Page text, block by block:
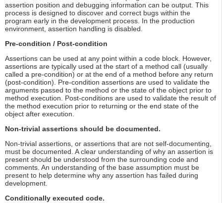
assertion position and debugging information can be output. This
process is designed to discover and correct bugs within the
program early in the development process. In the production
environment, assertion handling is disabled.
Pre-condition / Post-condition
Assertions can be used at any point within a code block. However,
assertions are typically used at the start of a method call (usually
called a pre-condition) or at the end of a method before any return
(post-condition). Pre-condition assertions are used to validate the
arguments passed to the method or the state of the object prior to
method execution. Post-conditions are used to validate the result of
the method execution prior to returning or the end state of the
object after execution.
Non-trivial assertions should be documented.
Non-trivial assertions, or assertions that are not self-documenting,
must be documented. A clear understanding of why an assertion is
present should be understood from the surrounding code and
comments. An understanding of the base assumption must be
present to help determine why any assertion has failed during
development.
Conditionally executed code.